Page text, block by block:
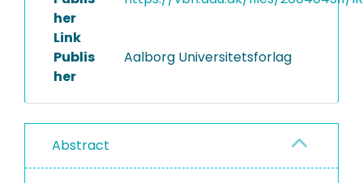
her
Link
Publis
her
Aalborg Universitetsforlag
Abstract